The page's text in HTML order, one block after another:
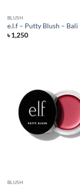
BLUSH
e.l.f – Putty Blush – Bali
৳1,250
BLUSH